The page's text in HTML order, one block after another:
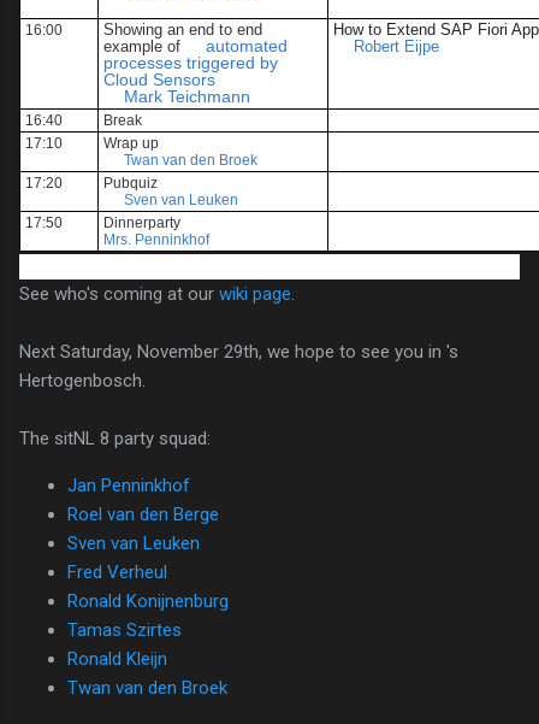
16:00
Showing an end to end
example of
automated
processes triggered by
Cloud Sensors
Mark Teichmann
How to Extend SAP Fiori
Robert Eijpe
16:40
Break
17:10
Wrap up
Twan van den Broek
17:20
Pubquiz
Sven van Leuken
17:50
Dinnerparty
Mrs. Penninkhof
See who's coming at our wiki page.
Next Saturday, November 29th, we hope to see you in 's
Hertogenbosch.
The sitNL 8 party squad:
Jan Penninkhof
Roel van den Berge
Sven van Leuken
Fred Verheul
Ronald Konijnenburg
Tamas Szirtes
Ronald Kleijn
Twan van den Broek